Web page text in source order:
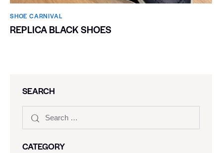
SHOE CARNIVAL​
REPLICA BLACK SHOES
SEARCH
CATEGORY